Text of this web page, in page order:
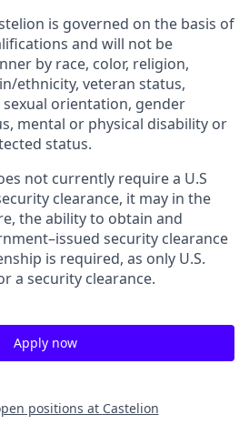
is governed on the basis of
and will not be
by race, color, religion,
ethnicity, veteran status,
orientation, gender
mental or physical disability or
status.
not currently require a U.S
clearance, it may in the
the ability to obtain and
security clearance
is required, as only U.S.
a security clearance.
Apply now
positions at Castelion